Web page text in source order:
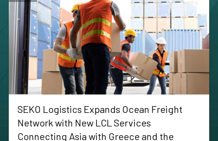
SEKO Logistics Expands Ocean Freight
Network with New LCL Services
Connecting Asia with Greece and the